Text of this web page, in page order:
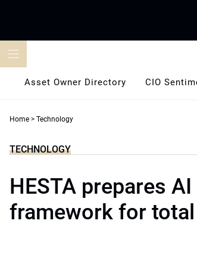
Asset Owner Directory CIO
Home > Technology
TECHNOLOGY
HESTA prepares
framework for